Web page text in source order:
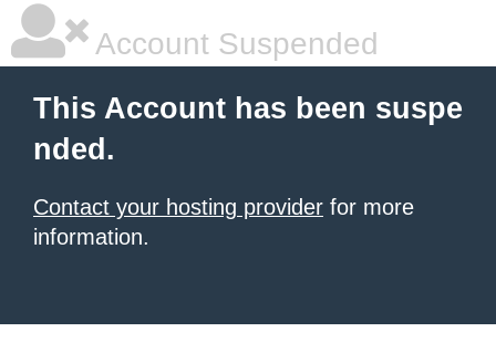
Account Suspended
This Account has been suspe
nded.
Contact your hosting provider for more
information.